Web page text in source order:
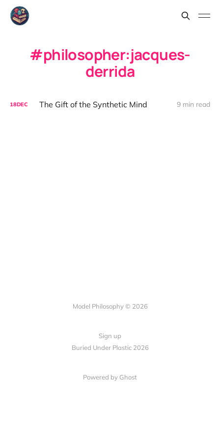
philosopher:jacques-
derrida
18DEC The Gift of the Synthetic Mind 9 min read
Model Philosophy © 2026
Sign up
Buried Under Plastic 2026
Powered by Ghost